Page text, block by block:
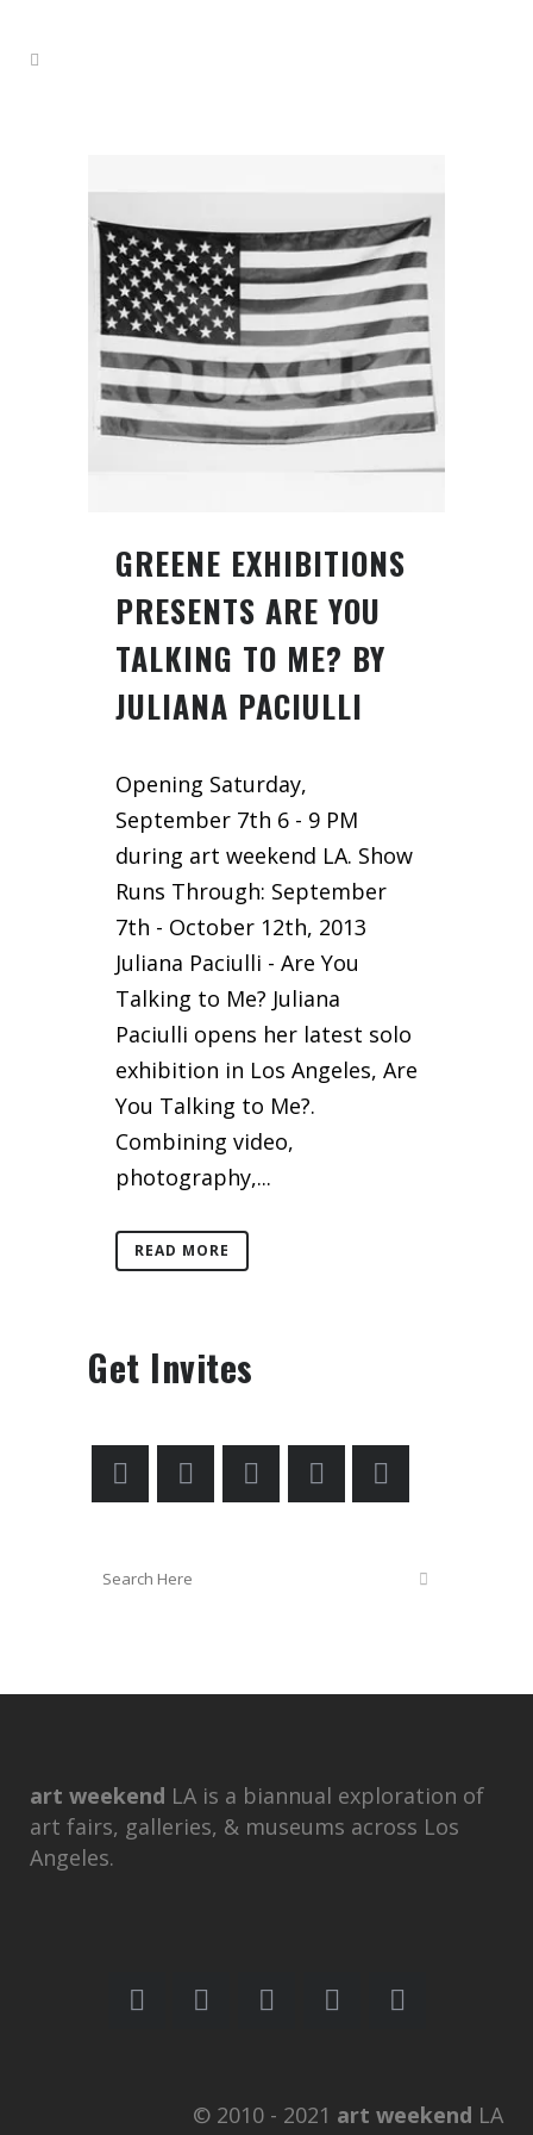
GREENE EXHIBITIONS
PRESENTS ARE YOU
TALKING TO ME? BY
JULIANA PACIULLI
Opening Saturday,
September 7th 6 - 9 PM
during art weekend LA. Show
Runs Through: September
7th - October 12th, 2013
Juliana Paciulli - Are You
Talking to Me? Juliana
Paciulli opens her latest solo
exhibition in Los Angeles, Are
You Talking to Me?.
Combining video,
photography,...
READ MORE
Get Invites
art weekend LA is a biannual exploration of
art fairs, galleries, & museums across Los
Angeles.
© 2010 - 2021 art weekend LA